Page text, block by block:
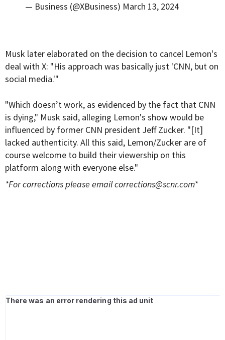
— Business (@XBusiness) March 13, 2024
Musk later elaborated on the decision to cancel Lemon's
deal with X: "His approach was basically just 'CNN, but on
social media.'"
"Which doesn’t work, as evidenced by the fact that CNN
is dying," Musk said, alleging Lemon's show would be
influenced by former CNN president Jeff Zucker. "[It]
lacked authenticity. All this said, Lemon/Zucker are of
course welcome to build their viewership on this
platform along with everyone else."
*For corrections please emailcorrections@scnr.com*